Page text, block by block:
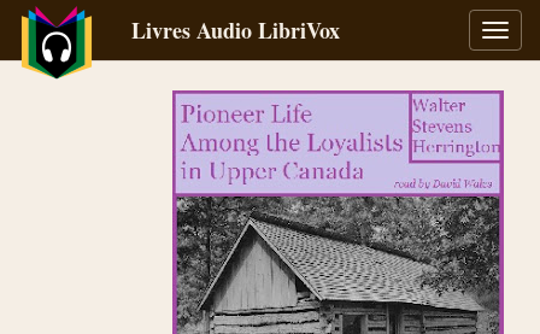
la
Livres Audio LibriVox